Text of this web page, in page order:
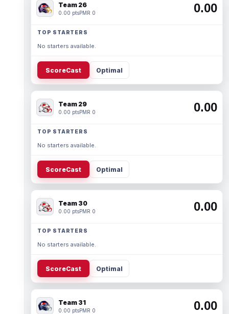
Team 26
0.00 ptsPMR 0 0.00
TOP STARTERS
No starters available.
ScoreCast Optimal
Team 29
0.00 ptsPMR 0 0.00
TOP STARTERS
No starters available.
ScoreCast Optimal
Team 30
0.00 ptsPMR 0 0.00
TOP STARTERS
No starters available.
ScoreCast Optimal
Team 31
0.00 ptsPMR 0 0.00